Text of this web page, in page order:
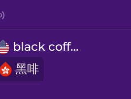
Icelandic
Indonesian
black coffee
黑啡